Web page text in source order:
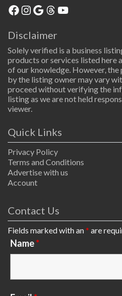
Disclaimer
Solely verified is a business
products or services listed here
of our knowledge. However,
by the listing owner may vary
proceed without verifying the
listing as we are not held
viewer.
Quick Links
Privacy Policy
Terms and Conditions
Advertise with us
Account
Contact Us
Fields marked with an* are
Name*